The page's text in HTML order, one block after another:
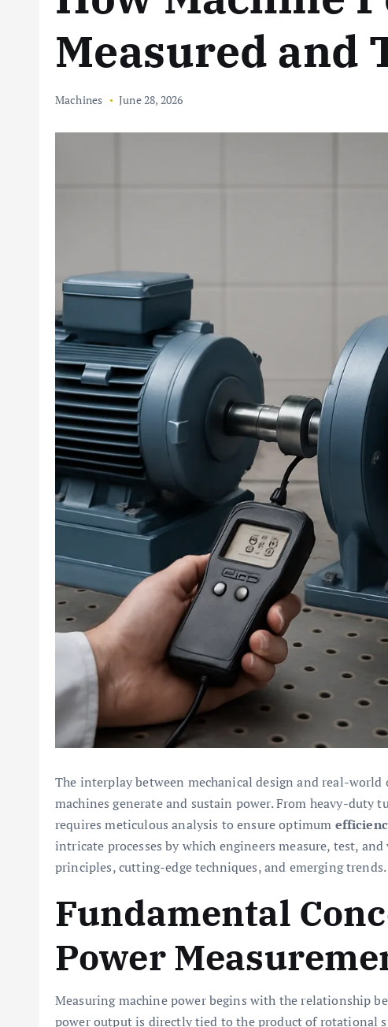
Measured and
Machines June 28, 2026
The interplay between mechanical design and real-
machines generate and sustain power. From heavy-duty
requires meticulous analysis to ensure optimum
intricate processes by which engineers measure, test,
principles, cutting-edge techniques, and emerging trends.
Fundamental
Power
Measuring machine power begins with the relationship
power output is directly tied to the product of rotational